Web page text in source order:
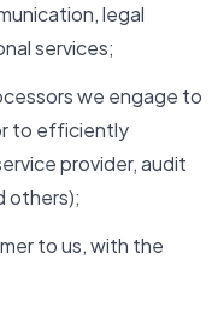
legal
services;
we engage to
to efficiently
provider, audit
others);
to us, with the